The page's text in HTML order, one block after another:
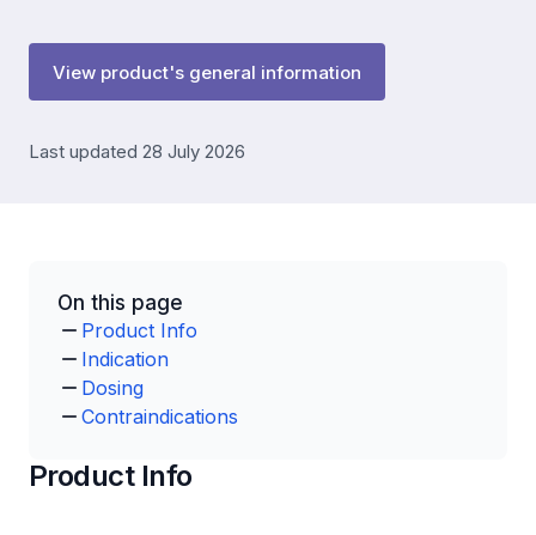
View product's general information
Last updated 28 July 2026
On this page
Product Info
Indication
Dosing
Contraindications
Product Info